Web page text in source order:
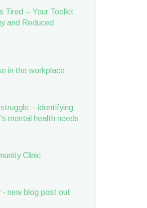
Tired – Your Toolkit
and Reduced
in the workplace
– identifying
mental health needs
Clinic
- new blog post out